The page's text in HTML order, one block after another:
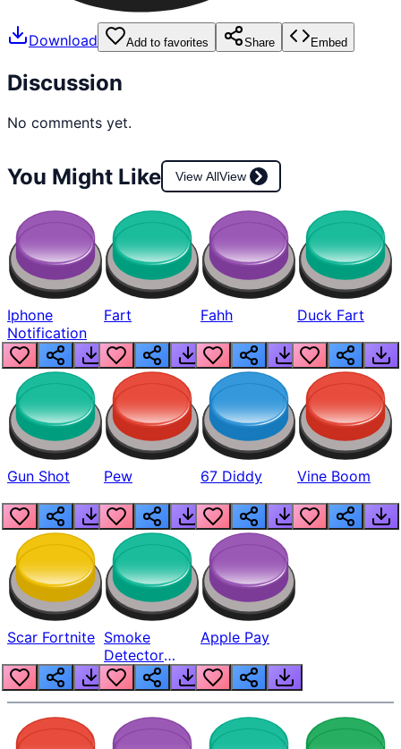
Download Add to favorites Share Embed
Discussion
No comments yet.
You Might Like View AllView
Iphone
Notification
Fart Fahh Duck Fart
Gun Shot Pew 67 Diddy Vine Boom
Scar Fortnite Smoke
Detector
Beep
Apple Pay